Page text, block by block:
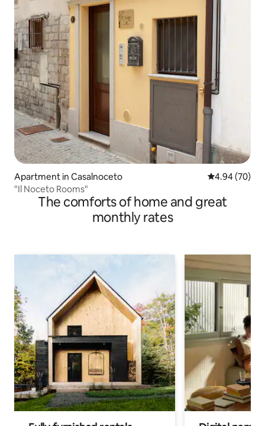
Apartment in Casalnoceto 4.94 out of 5
4.94 (70)
"Il Noceto Rooms"
The comforts of home and great
monthly rates